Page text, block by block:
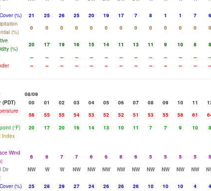
(%)
21 25 26 25 20 19 17 7 8 1 1 7 6
(%)
0 0 0 0 0 0 0 0 0 0 0 0 0
(%)
20 17 19 16 15 14 11 13 11 9 10 8 8
-- -- -- -- -- -- -- -- -- -- -- -- --
-- -- -- -- -- -- -- -- -- -- -- -- --
08/09
(PDT)
00 01 02 03 04 05 06 07 08 09 10 11
56 55 55 54 53 52 52 51 53 55 58 61
(°F)
20 17 20 16 14 13 10 11 7 7 9 10 8
Index
Wind
6 6 7 7 6 6 6 6 5 5 5 5 5
Dir
NW W W NW NW NW NW NW NW NW NW NW
(%)
25 28 29 27 24 26 26 26 10 10 10 4 4